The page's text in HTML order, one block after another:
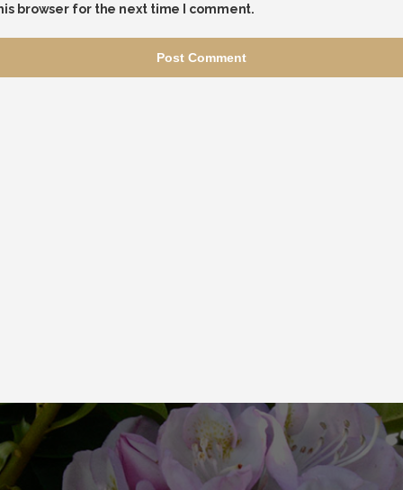
browser for the next time I comment.